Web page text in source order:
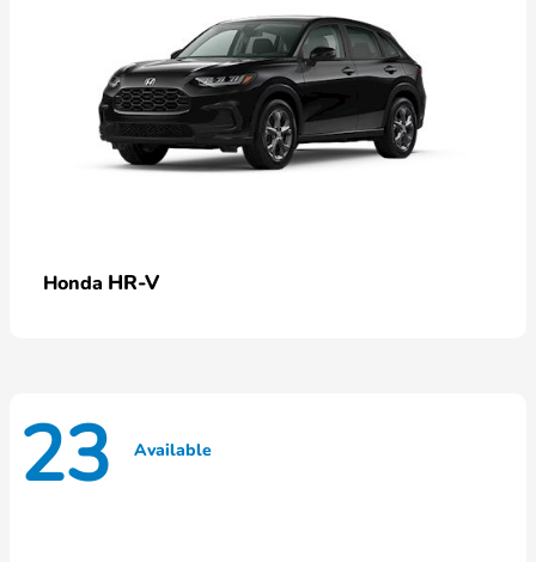
Honda HR-V
23 Available